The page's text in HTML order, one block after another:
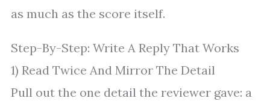
as much as the score itself.
Step-By-Step: Write A Reply That Works
1) Read Twice And Mirror The Detail
Pull out the one detail the reviewer gave: a